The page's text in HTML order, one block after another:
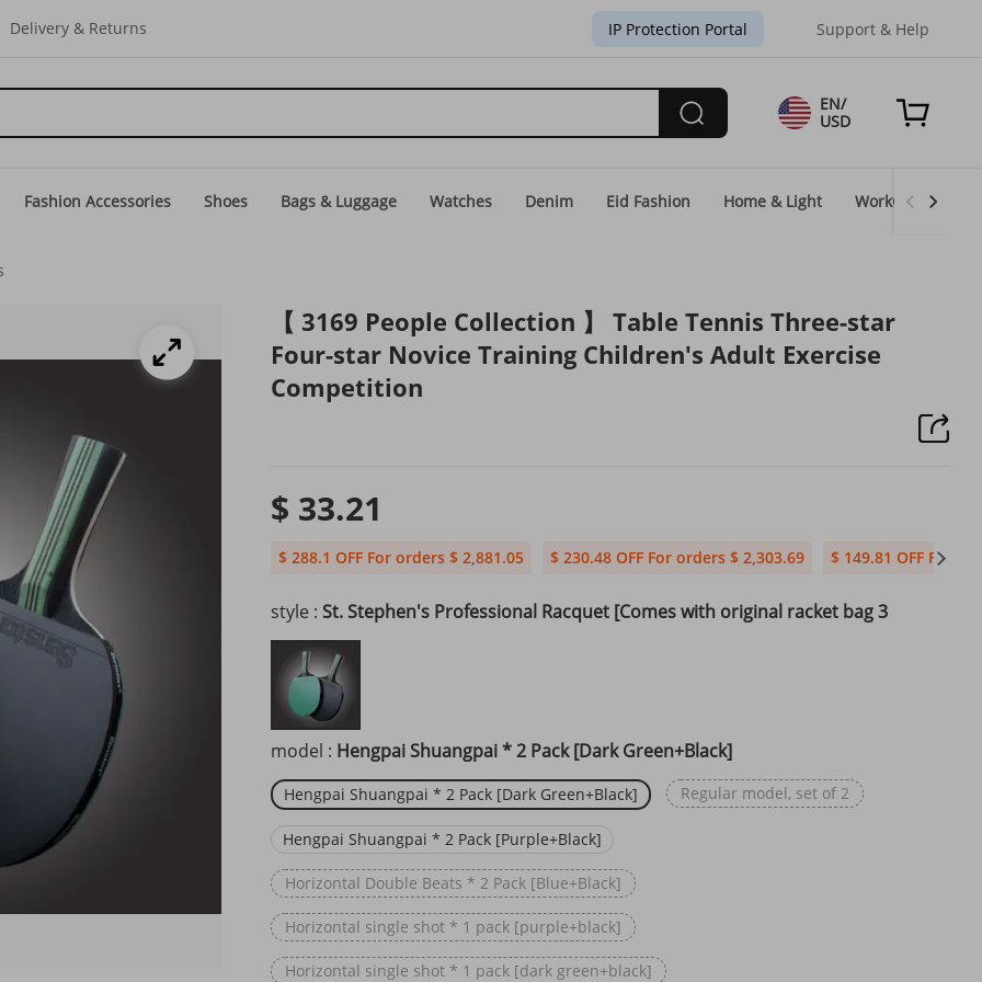
Delivery & Returns IP Protection Portal Support & Help
EN/
USD
Fashion Accessories Shoes Bags & Luggage Watches Denim Eid Fashion Home & Light WorkGear
【 3169 People Collection 】 Table Tennis Three-star
Four-star Novice Training Children's Adult Exercise
Competition
$ 33.21
$ 288.1 OFF For orders $ 2,881.05 $ 230.48 OFF For orders $ 2,303.69 $ 149.81 OFF For
style : St. Stephen's Professional Racquet [Comes with original racket bag 3
model : Hengpai Shuangpai * 2 Pack [Dark Green+Black]
Hengpai Shuangpai * 2 Pack [Dark Green+Black] Regular model, set of 2
Hengpai Shuangpai * 2 Pack [Purple+Black]
Horizontal Double Beats * 2 Pack [Blue+Black]
Horizontal single shot * 1 pack [purple+black]
Horizontal single shot * 1 pack [dark green+black]